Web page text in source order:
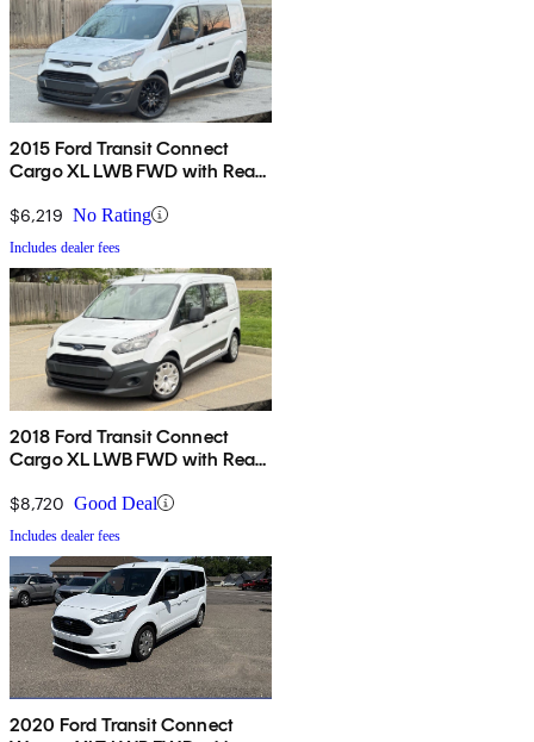
2015 Ford Transit Connect
Cargo XL LWB FWD with Rear
$6,219 No Rating
Includes dealer fees
2018 Ford Transit Connect
Cargo XL LWB FWD with Rear
$8,720 Good Deal
Includes dealer fees
2020 Ford Transit Connect